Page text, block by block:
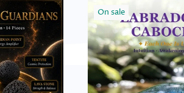
On sale